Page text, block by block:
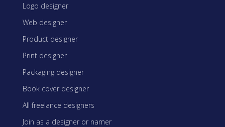
Logo designer
Web designer
Product designer
Print designer
Packaging designer
Book cover designer
All freelance designers
Join as a designer or namer